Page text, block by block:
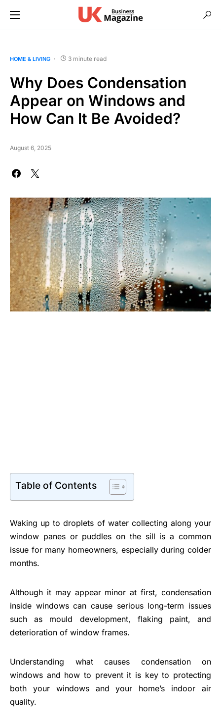
HOME & LIVING 3 minute read
Why Does Condensation
Appear on Windows and
How Can It Be Avoided?
August 6, 2025
Table of Contents
Waking up to droplets of water collecting along your
window panes or puddles on the sill is a common
issue for many homeowners, especially during colder
months.
Although it may appear minor at first, condensation
inside windows can cause serious long-term issues
such as mould development, flaking paint, and
deterioration of window frames.
Understanding what causes condensation on
windows and how to prevent it is key to protecting
both your windows and your home’s indoor air
quality.